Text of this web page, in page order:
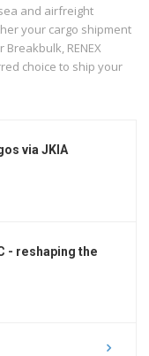
and airfreight
your cargo shipment
Breakbulk, RENEX
choice to ship your
via JKIA
- reshaping the